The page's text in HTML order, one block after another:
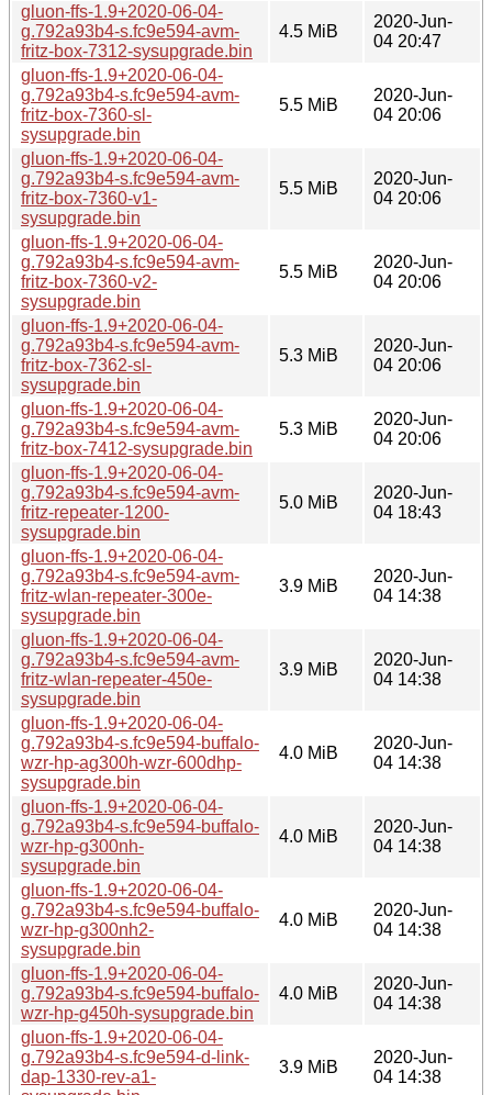
gluon-ffs-1.9+2020-06-04-
g.792a93b4-s.fc9e594-avm-
fritz-box-7312-sysupgrade.bin
4.5 MiB
2020-Jun-
04 20:47
gluon-ffs-1.9+2020-06-04-
g.792a93b4-s.fc9e594-avm-
fritz-box-7360-sl-
sysupgrade.bin
5.5 MiB
2020-Jun-
04 20:06
gluon-ffs-1.9+2020-06-04-
g.792a93b4-s.fc9e594-avm-
fritz-box-7360-v1-
sysupgrade.bin
5.5 MiB
2020-Jun-
04 20:06
gluon-ffs-1.9+2020-06-04-
g.792a93b4-s.fc9e594-avm-
fritz-box-7360-v2-
sysupgrade.bin
5.5 MiB
2020-Jun-
04 20:06
gluon-ffs-1.9+2020-06-04-
g.792a93b4-s.fc9e594-avm-
fritz-box-7362-sl-
sysupgrade.bin
5.3 MiB
2020-Jun-
04 20:06
gluon-ffs-1.9+2020-06-04-
g.792a93b4-s.fc9e594-avm-
fritz-box-7412-sysupgrade.bin
5.3 MiB
2020-Jun-
04 20:06
gluon-ffs-1.9+2020-06-04-
g.792a93b4-s.fc9e594-avm-
fritz-repeater-1200-
sysupgrade.bin
5.0 MiB
2020-Jun-
04 18:43
gluon-ffs-1.9+2020-06-04-
g.792a93b4-s.fc9e594-avm-
fritz-wlan-repeater-300e-
sysupgrade.bin
3.9 MiB
2020-Jun-
04 14:38
gluon-ffs-1.9+2020-06-04-
g.792a93b4-s.fc9e594-avm-
fritz-wlan-repeater-450e-
sysupgrade.bin
3.9 MiB
2020-Jun-
04 14:38
gluon-ffs-1.9+2020-06-04-
g.792a93b4-s.fc9e594-buffalo-
wzr-hp-ag300h-wzr-600dhp-
sysupgrade.bin
4.0 MiB
2020-Jun-
04 14:38
gluon-ffs-1.9+2020-06-04-
g.792a93b4-s.fc9e594-buffalo-
wzr-hp-g300nh-
sysupgrade.bin
4.0 MiB
2020-Jun-
04 14:38
gluon-ffs-1.9+2020-06-04-
g.792a93b4-s.fc9e594-buffalo-
wzr-hp-g300nh2-
sysupgrade.bin
4.0 MiB
2020-Jun-
04 14:38
gluon-ffs-1.9+2020-06-04-
g.792a93b4-s.fc9e594-buffalo-
wzr-hp-g450h-sysupgrade.bin
4.0 MiB
2020-Jun-
04 14:38
gluon-ffs-1.9+2020-06-04-
g.792a93b4-s.fc9e594-d-link-
dap-1330-rev-a1-
3.9 MiB
2020-Jun-
04 14:38